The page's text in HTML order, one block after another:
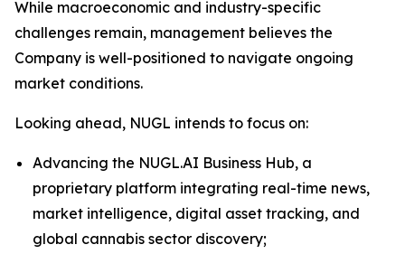
While macroeconomic and industry-specific
challenges remain, management believes the
Company is well-positioned to navigate ongoing
market conditions.
Looking ahead, NUGL intends to focus on:
Advancing the NUGL.AI Business Hub, a
proprietary platform integrating real-time news,
market intelligence, digital asset tracking, and
global cannabis sector discovery;